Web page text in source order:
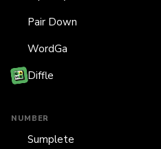
Pair Down
WordGa
Diffle
NUMBER
Sumplete